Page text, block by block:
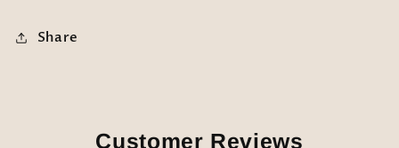
Share
Customer Reviews